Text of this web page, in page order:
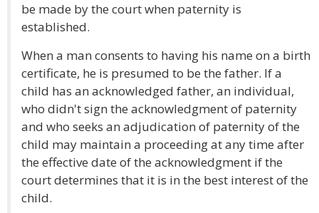
be made by the court when paternity is
established.
When a man consents to having his name on a birth
certificate, he is presumed to be the father. If a
child has an acknowledged father, an individual,
who didn't sign the acknowledgment of paternity
and who seeks an adjudication of paternity of the
child may maintain a proceeding at any time after
the effective date of the acknowledgment if the
court determines that it is in the best interest of the
child.